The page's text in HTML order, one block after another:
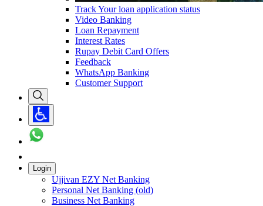
Track Your loan application status
Video Banking
Loan Repayment
Interest Rates
Rupay Debit Card Offers
Feedback
WhatsApp Banking
Customer Support
Login
Ujjivan EZY Net Banking
Personal Net Banking (old)
Business Net Banking